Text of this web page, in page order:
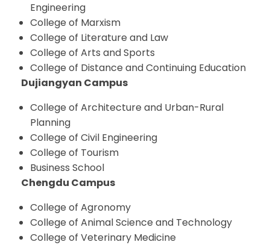
Engineering
College of Marxism
College of Literature and Law
College of Arts and Sports
College of Distance and Continuing Education
Dujiangyan Campus
College of Architecture and Urban-Rural
Planning
College of Civil Engineering
College of Tourism
Business School
Chengdu Campus
College of Agronomy
College of Animal Science and Technology
College of Veterinary Medicine